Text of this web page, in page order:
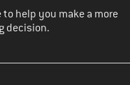
help you make a more
decision.